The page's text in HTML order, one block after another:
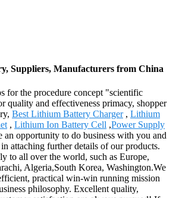
Suppliers, Manufacturers from China
for the procedure concept "scientific
quality and effectiveness primacy, shopper
Best Lithium Battery Charger, Lithium
, Lithium Ion Battery Cell ,Power Supply
an opportunity to do business with you and
attaching further details of our products.
to all over the world, such as Europe,
Algeria,South Korea, Washington.We
practical win-win running mission
philosophy. Excellent quality,